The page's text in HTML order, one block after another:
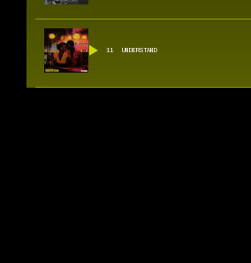
11 UNDERSTAND